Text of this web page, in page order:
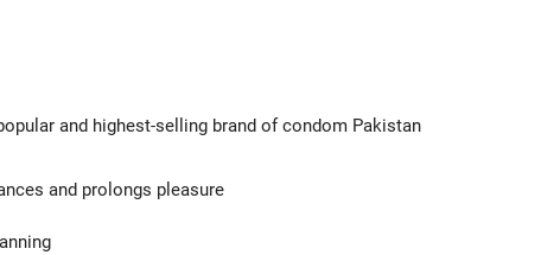
and highest-selling brand of condom Pakistan
and prolongs pleasure